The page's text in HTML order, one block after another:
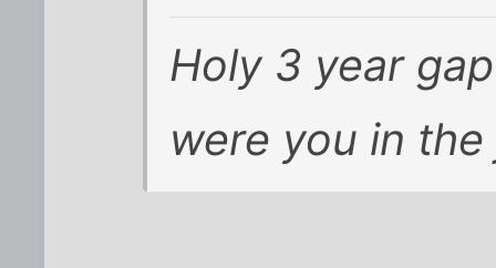
Holy 3 year
were you in the